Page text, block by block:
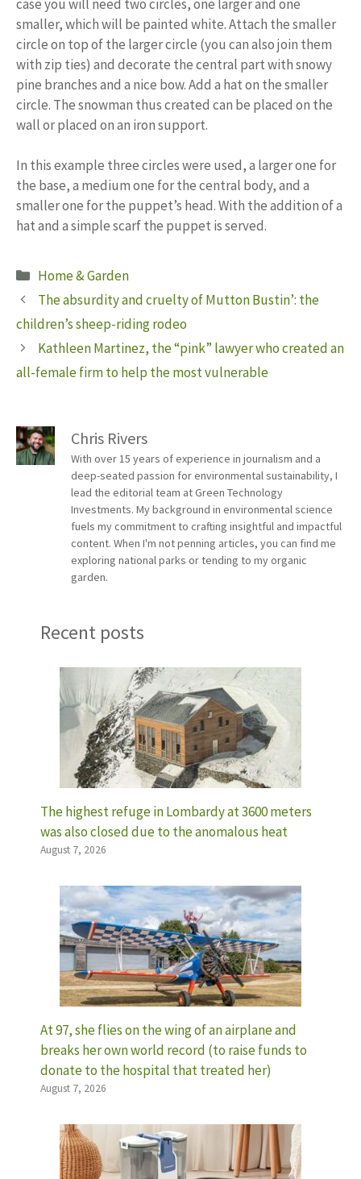
case you will need two circles, one larger and one
smaller, which will be painted white. Attach the smaller
circle on top of the larger circle (you can also join them
with zip ties) and decorate the central part with snowy
pine branches and a nice bow. Add a hat on the smaller
circle. The snowman thus created can be placed on the
wall or placed on an iron support.
In this example three circles were used, a larger one for
the base, a medium one for the central body, and a
smaller one for the puppet’s head. With the addition of a
hat and a simple scarf the puppet is served.
Categories
Home & Garden
The absurdity and cruelty of Mutton Bustin’: the
children’s sheep-riding rodeo
Kathleen Martinez, the “pink” lawyer who created an
all-female firm to help the most vulnerable
Chris Rivers
With over 15 years of experience in journalism and a
deep-seated passion for environmental sustainability, I
lead the editorial team at Green Technology
Investments. My background in environmental science
fuels my commitment to crafting insightful and impactful
content. When I'm not penning articles, you can find me
exploring national parks or tending to my organic
garden.
Recent posts
The highest refuge in Lombardy at 3600 meters
was also closed due to the anomalous heat
August 7, 2026
At 97, she flies on the wing of an airplane and
breaks her own world record (to raise funds to
donate to the hospital that treated her)
August 7, 2026